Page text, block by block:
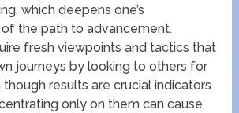
which deepens one’s
the path to advancement.
fresh viewpoints and tactics that
journeys by looking to others for
though results are crucial indicators
only on them can cause